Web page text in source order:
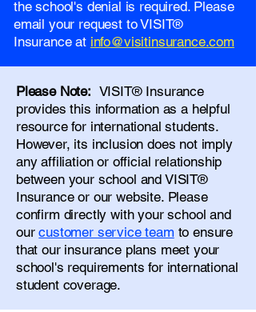
the school's denial is required. Please
email your request to VISIT®
Insurance at info@visitinsurance.com
Please Note: VISIT® Insurance
provides this information as a helpful
resource for international students.
However, its inclusion does not imply
any affiliation or official relationship
between your school and VISIT®
Insurance or our website. Please
confirm directly with your school and
ourcustomer service team to ensure
that our insurance plans meet your
school's requirements for international
student coverage.